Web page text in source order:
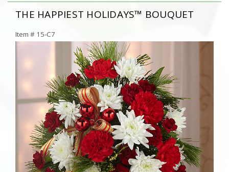
THE HAPPIEST HOLIDAYS™ BOUQUET
Item # 15-C7